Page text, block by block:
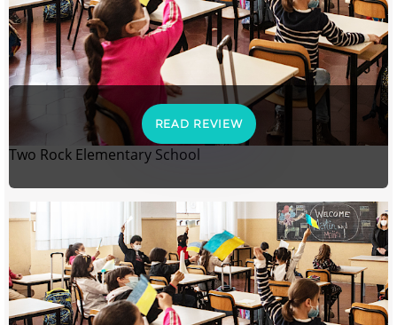
READ REVIEW
Two Rock Elementary School